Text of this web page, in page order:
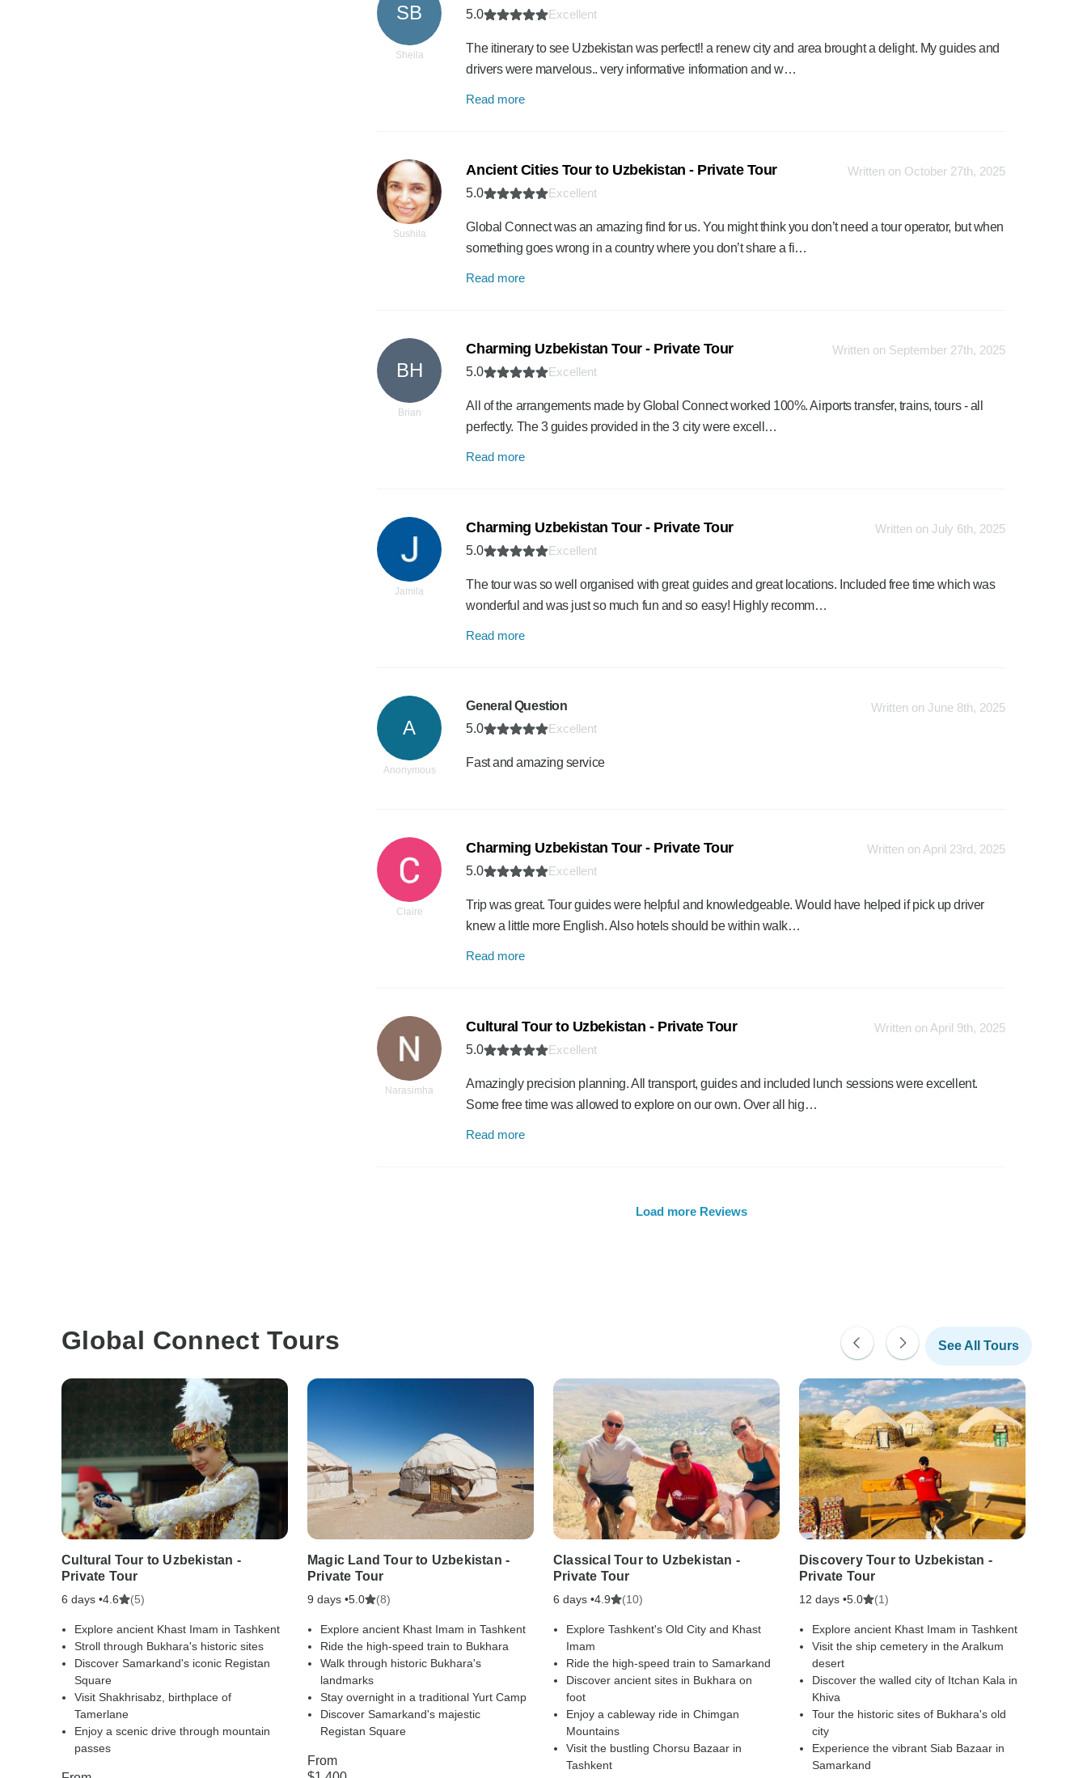
SB
Sheila
5.0 Excellent
The itinerary to see Uzbekistan was perfect‼️ a renew city and area brought a delight. My guides and
drivers were marvelous.. very informative information and w…
Read more
Sushila
Ancient Cities Tour to Uzbekistan - Private Tour
5.0 Excellent
Written on October 27th, 2025
Global Connect was an amazing find for us. You might think you don’t need a tour operator, but when
something goes wrong in a country where you don’t share a fi…
Read more
BH
Brian
Charming Uzbekistan Tour - Private Tour
5.0 Excellent
Written on September 27th, 2025
All of the arrangements made by Global Connect worked 100%. Airports transfer, trains, tours - all
perfectly. The 3 guides provided in the 3 city were excell…
Read more
Jamila
Charming Uzbekistan Tour - Private Tour
5.0 Excellent
Written on July 6th, 2025
The tour was so well organised with great guides and great locations. Included free time which was
wonderful and was just so much fun and so easy! Highly recomm…
Read more
A
Anonymous
General Question
5.0
Excellent
Written on June 8th, 2025
Fast and amazing service
Claire
Charming Uzbekistan Tour - Private Tour
5.0 Excellent
Written on April 23rd, 2025
Trip was great. Tour guides were helpful and knowledgeable. Would have helped if pick up driver
knew a little more English. Also hotels should be within walk…
Read more
Narasimha
Cultural Tour to Uzbekistan - Private Tour
5.0 Excellent
Written on April 9th, 2025
Amazingly precision planning. All transport, guides and included lunch sessions were excellent.
Some free time was allowed to explore on our own. Over all hig…
Read more
Load more Reviews
Global Connect Tours
Cultural Tour to Uzbekistan -
Private Tour
6 days •4.6 (5)
Explore ancient Khast Imam in Tashkent
Stroll through Bukhara's historic sites
Discover Samarkand's iconic Registan
Square
Visit Shakhrisabz, birthplace of
Tamerlane
Enjoy a scenic drive through mountain
passes
Magic Land Tour to Uzbekistan -
Private Tour
9 days •5.0 (8)
Explore ancient Khast Imam in Tashkent
Ride the high-speed train to Bukhara
Walk through historic Bukhara's
landmarks
Stay overnight in a traditional Yurt Camp
Discover Samarkand's majestic
Registan Square
From
Classical Tour to Uzbekistan -
Private Tour
6 days •4.9 (10)
Explore Tashkent's Old City and Khast
Imam
Ride the high-speed train to Samarkand
Discover ancient sites in Bukhara on
foot
Enjoy a cableway ride in Chimgan
Mountains
Visit the bustling Chorsu Bazaar in
Tashkent
Discovery Tour to Uzbekistan -
Private Tour
12 days •5.0 (1)
Explore ancient Khast Imam in Tashkent
Visit the ship cemetery in the Aralkum
desert
Discover the walled city of Itchan Kala in
Khiva
Tour the historic sites of Bukhara's old
city
Experience the vibrant Siab Bazaar in
Samarkand
See All Tours